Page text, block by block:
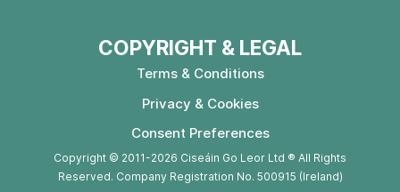
COPYRIGHT & LEGAL
Terms & Conditions
Privacy & Cookies
Consent Preferences
Copyright © 2011-2026 Ciseáin Go Leor Ltd ® All Rights
Reserved. Company Registration No. 500915 (Ireland)